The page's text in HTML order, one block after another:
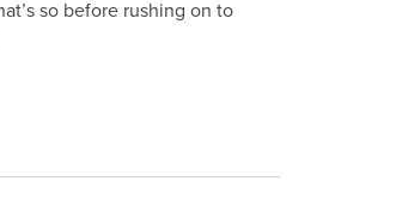
so before rushing on to